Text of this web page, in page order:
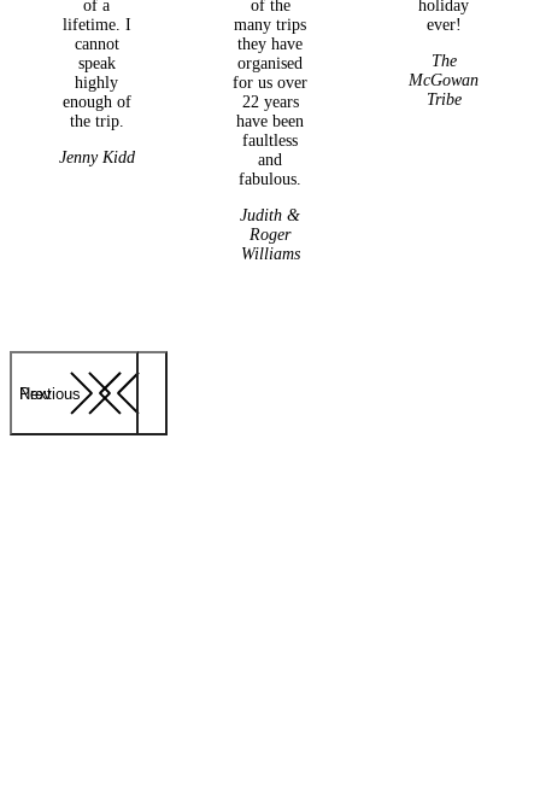
Previous
Next
of a
lifetime. I
cannot
speak
highly
enough of
the trip.
Jenny Kidd
of the
many trips
they have
organised
for us over
22 years
have been
faultless
and
fabulous.
Judith &
Roger
Williams
holiday
ever!
The
McGowan
Tribe